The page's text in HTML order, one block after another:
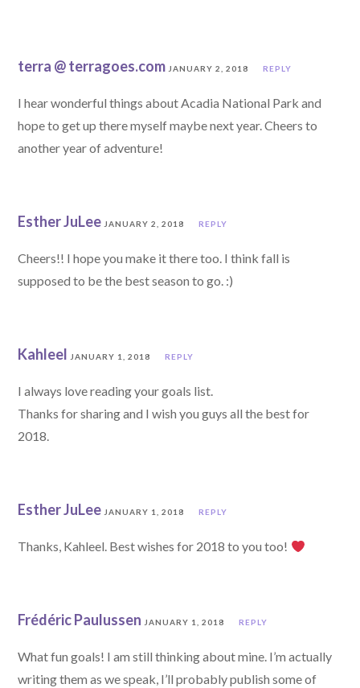
terra @ terragoes.com JANUARY 2, 2018 REPLY
I hear wonderful things about Acadia National Park and
hope to get up there myself maybe next year. Cheers to
another year of adventure!
Esther JuLee JANUARY 2, 2018 REPLY
Cheers!! I hope you make it there too. I think fall is
supposed to be the best season to go. :)
Kahleel JANUARY 1, 2018 REPLY
I always love reading your goals list.
Thanks for sharing and I wish you guys all the best for
2018.
Esther JuLee JANUARY 1, 2018 REPLY
Thanks, Kahleel. Best wishes for 2018 to you too!
Frédéric Paulussen JANUARY 1, 2018 REPLY
What fun goals! I am still thinking about mine. I’m actually
writing them as we speak, I’ll probably publish some of